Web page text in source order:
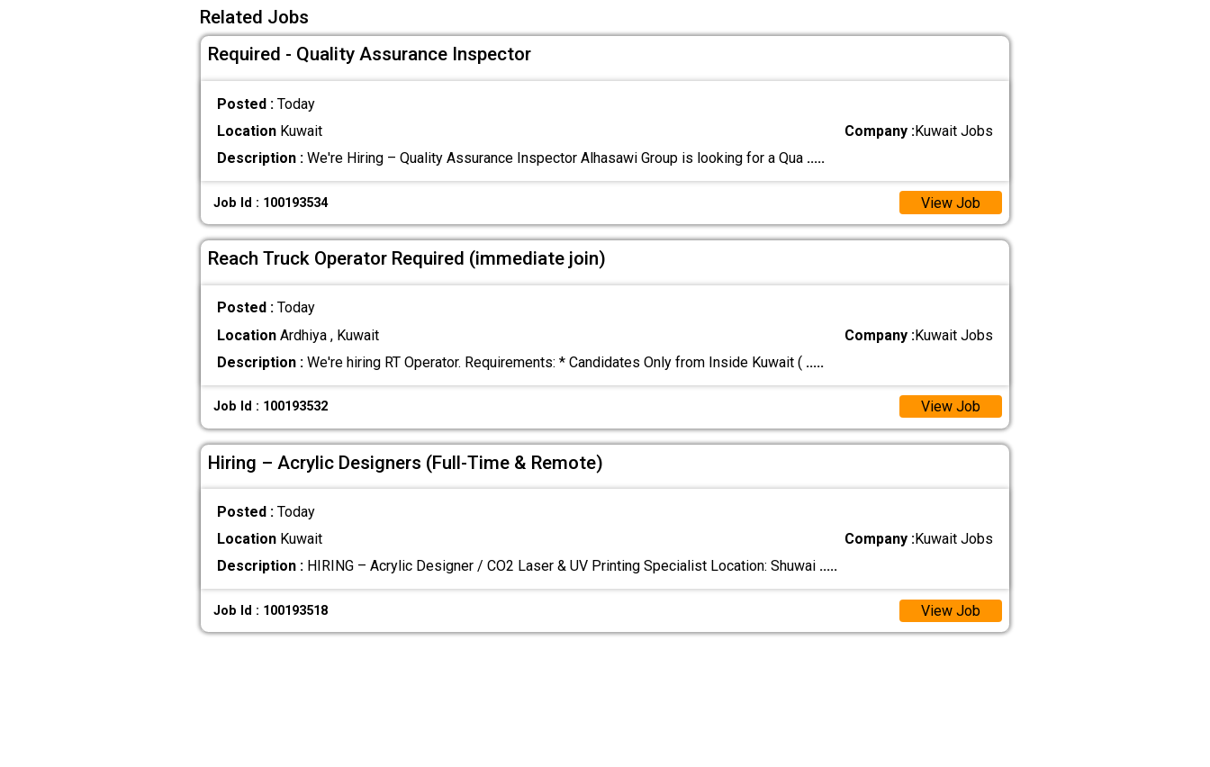
Related Jobs
Required - Quality Assurance Inspector
Posted : Today
LocationKuwait Company :Kuwait Jobs
Description :We're Hiring – Quality Assurance Inspector Alhasawi Group is looking for a Qua .....
Job Id : 100193534 View Job
Reach Truck Operator Required (immediate join)
Posted : Today
LocationArdhiya , Kuwait Company :Kuwait Jobs
Description :We're hiring RT Operator. Requirements: * Candidates Only from Inside Kuwait ( .....
Job Id : 100193532 View Job
Hiring – Acrylic Designers (Full-Time & Remote)
Posted : Today
LocationKuwait Company :Kuwait Jobs
Description :HIRING – Acrylic Designer / CO2 Laser & UV Printing Specialist Location: Shuwai .....
Job Id : 100193518 View Job